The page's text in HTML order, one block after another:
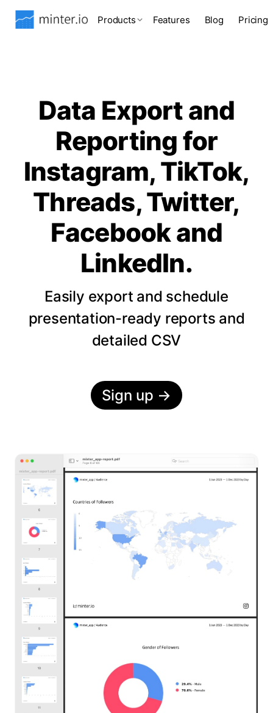
Products Features Blog Pricing
Data Export and
Reporting for
Instagram, TikTok,
Threads, Twitter,
Facebook and
LinkedIn.
Easily export and schedule
presentation-ready reports and
detailed CSV
Sign up →